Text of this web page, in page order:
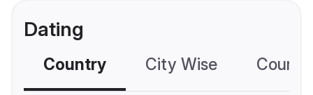
Dating
Country City Wise